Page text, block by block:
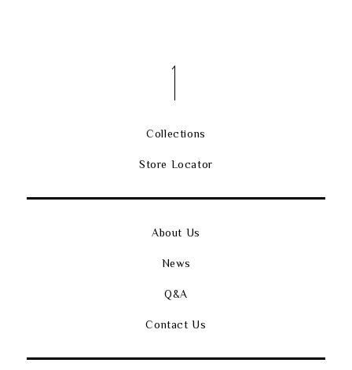
Collections
Store Locator
About Us
News
Q&A
Contact Us